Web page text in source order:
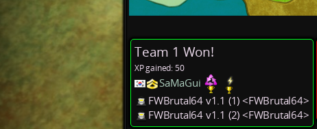
Team 1 Won!
XP gained: 50
SaMaGui
FWBrutal64 v1.1 (1) <FWBrutal64>
FWBrutal64 v1.1 (2) <FWBrutal64>